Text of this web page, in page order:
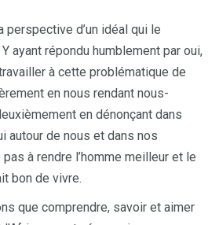
perspective d’un idéal qui le
ayant répondu humblement par oui,
à cette problématique de
en nous rendant nous-
en dénonçant dans
autour de nous et dans nos
à rendre l’homme meilleur et le
bon de vivre.
que comprendre, savoir et aimer